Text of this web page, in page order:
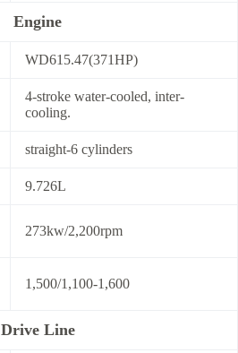
Engine
WD615.47(371HP)
4-stroke water-cooled, inter-
cooling.
straight-6 cylinders
9.726L
273kw/2,200rpm
1,500/1,100-1,600
Drive Line